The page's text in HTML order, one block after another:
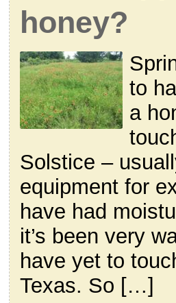
honey?
to
a
Solstice –
equipment for
have had
it’s been very
have yet to
Texas. So […]